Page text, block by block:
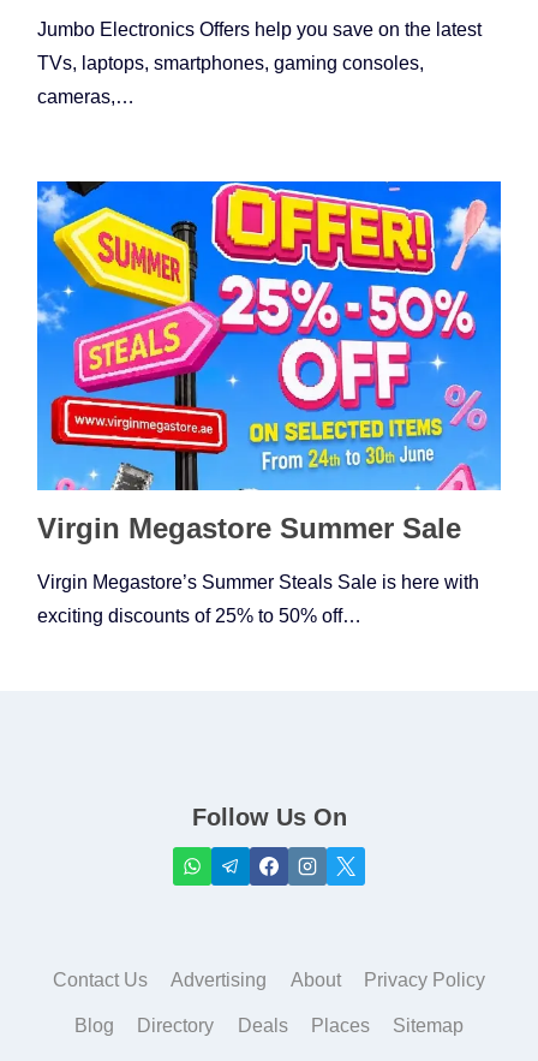
Jumbo Electronics Offers help you save on the latest
TVs, laptops, smartphones, gaming consoles,
cameras,…
Virgin Megastore Summer Sale
Virgin Megastore’s Summer Steals Sale is here with
exciting discounts of 25% to 50% off…
Follow Us On
Contact Us Advertising About Privacy Policy
Blog Directory Deals Places Sitemap